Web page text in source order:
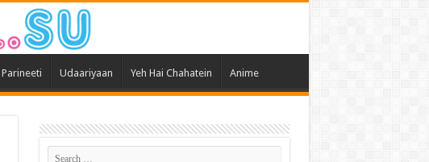
Parineeti Udaariyaan Yeh Hai Chahatein Anime